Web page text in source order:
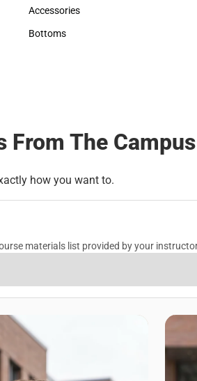
Hats
Accessories
Accessories
Bottoms
From The
how you want to.
materials list provided by your